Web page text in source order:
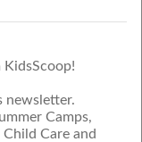
KidsScoop!
newsletter.
Camps,
Care and